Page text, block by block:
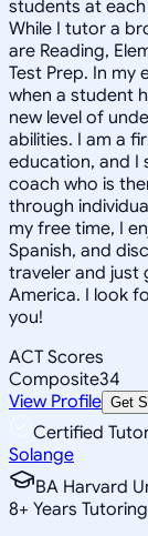
students at
While I tutor a
are Reading,
Test Prep. In
when a student
new level of
abilities. I am a
education, and I
coach who is
through
my free time, I
Spanish, and
traveler and just
America. I look
you!
ACT Scores
Composite34
View Profile Get
Certified
Solange
BA Harvard
8+ Years Tutoring